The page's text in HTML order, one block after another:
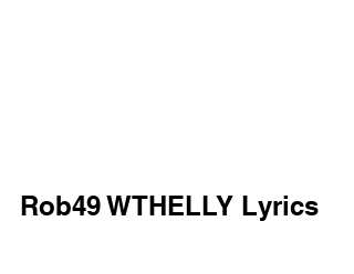
Rob49 WTHELLY Lyrics